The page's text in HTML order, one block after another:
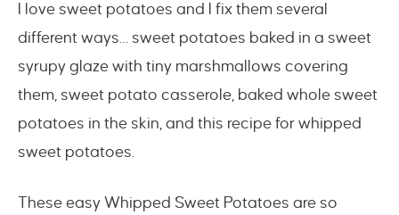
I love sweet potatoes and I fix them several
different ways… sweet potatoes baked in a sweet
syrupy glaze with tiny marshmallows covering
them, sweet potato casserole, baked whole sweet
potatoes in the skin, and this recipe for whipped
sweet potatoes.
These easy Whipped Sweet Potatoes are so